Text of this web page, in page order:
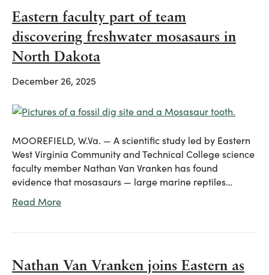
Eastern faculty part of team
discovering freshwater mosasaurs in
North Dakota
December 26, 2025
MOOREFIELD, W.Va. — A scientific study led by Eastern
West Virginia Community and Technical College science
faculty member Nathan Van Vranken has found
evidence that mosasaurs — large marine reptiles…
Read More
Nathan Van Vranken joins Eastern as